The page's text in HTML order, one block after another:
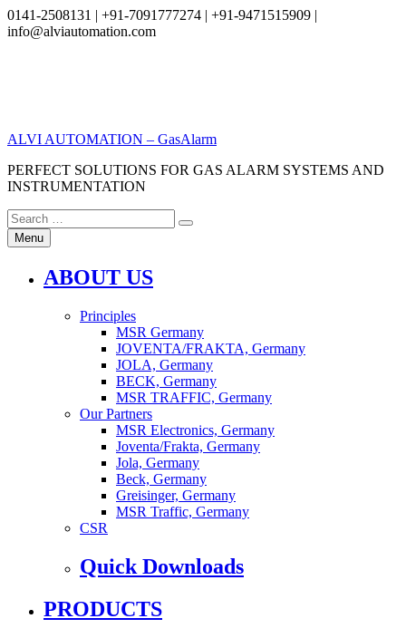
0141-2508131 | +91-7091777274 | +91-9471515909 |
info@alviautomation.com
ALVI AUTOMATION – GasAlarm
PERFECT SOLUTIONS FOR GAS ALARM SYSTEMS AND
INSTRUMENTATION
Search
for:
Search
Menu
ABOUT US
Principles
MSR Germany
JOVENTA/FRAKTA, Germany
JOLA, Germany
BECK, Germany
MSR TRAFFIC, Germany
Our Partners
MSR Electronics, Germany
Joventa/Frakta, Germany
Jola, Germany
Beck, Germany
Greisinger, Germany
MSR Traffic, Germany
CSR
Quick Downloads
PRODUCTS